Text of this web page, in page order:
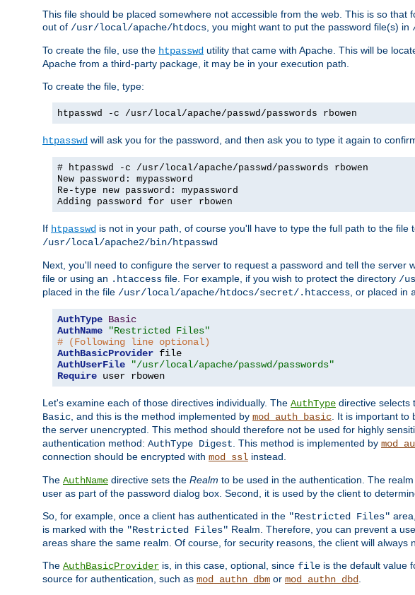
This file should be placed somewhere not accessible from the web. This is so
out of /usr/local/apache/htdocs , you might want to put the password file(s) in
To create the file, use the htpasswd utility that came with Apache. This will be
Apache from a third-party package, it may be in your execution path.
To create the file, type:
htpasswd -c /usr/local/apache/passwd/passwords rbowen
htpasswd will ask you for the password, and then ask you to type it again to
# htpasswd -c /usr/local/apache/passwd/passwords rbowen
New password: mypassword
Re-type new password: mypassword
Adding password for user rbowen
If htpasswd is not in your path, of course you'll have to type the full path to the
/usr/local/apache2/bin/htpasswd
Next, you'll need to configure the server to request a password and tell the server
file or using an .htaccess file. For example, if you wish to protect the directory /
placed in the file /usr/local/apache/htdocs/secret/.htaccess , or placed in
AuthType Basic
AuthName
"Restricted Files"
# (Following line optional)
AuthBasicProvider
AuthUserFile
"/usr/local/apache/passwd/passwords"
Require user rbowen
Let's examine each of those directives individually. The AuthType directive selects
Basic , and this is the method implemented by mod_auth_basic . It is important
the server unencrypted. This method should therefore not be used for highly
authentication method: AuthType Digest . This method is implemented by
connection should be encrypted with mod_ssl instead.
The AuthName directive sets the Realm to be used in the authentication. The
user as part of the password dialog box. Second, it is used by the client to
So, for example, once a client has authenticated in the "Restricted Files"
is marked with the "Restricted Files" Realm. Therefore, you can prevent a
areas share the same realm. Of course, for security reasons, the client will
The AuthBasicProvider is, in this case, optional, since file is the default value
source for authentication, such as mod_authn_dbm or mod_authn_dbd